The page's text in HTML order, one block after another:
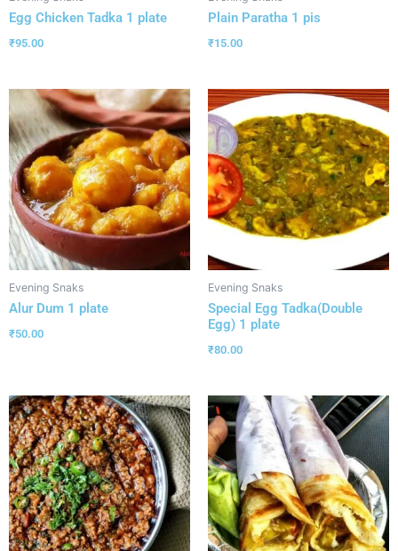
Egg Chicken Tadka 1 plate
₹95.00
Plain Paratha 1 pis
₹15.00
Evening Snaks
Alur Dum 1 plate
₹50.00
Evening Snaks
Special Egg Tadka(Double
Egg) 1 plate
₹80.00